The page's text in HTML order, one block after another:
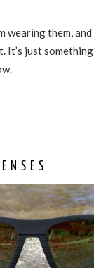
wearing them,
It’s just